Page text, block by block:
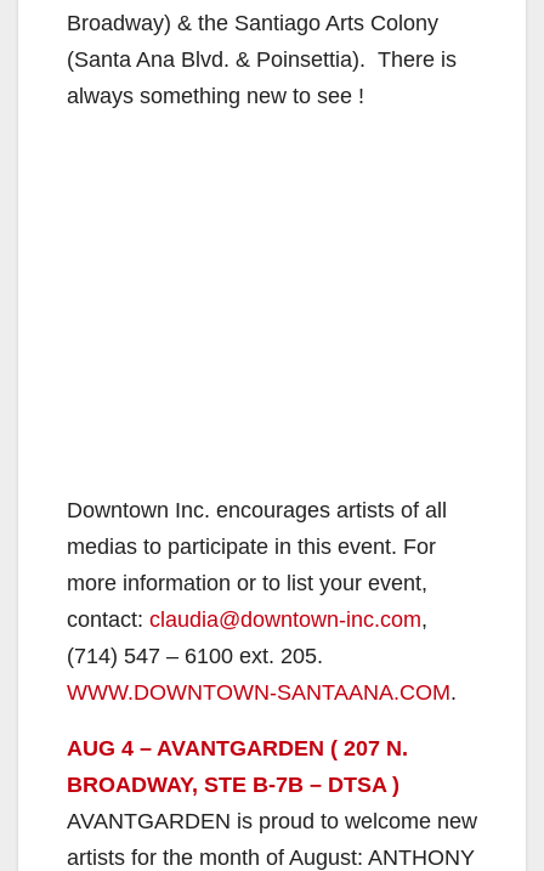
Broadway) & the Santiago Arts Colony
(Santa Ana Blvd. & Poinsettia). There is
always something new to see !
Downtown Inc. encourages artists of all
medias to participate in this event. For
more information or to list your event,
contact: claudia@downtown-inc.com,
(714) 547 – 6100 ext. 205.
WWW.DOWNTOWN-SANTAANA.COM.
AUG 4 – AVANTGARDEN ( 207 N.
BROADWAY, STE B-7B – DTSA )
AVANTGARDEN is proud to welcome new
artists for the month of August: ANTHONY